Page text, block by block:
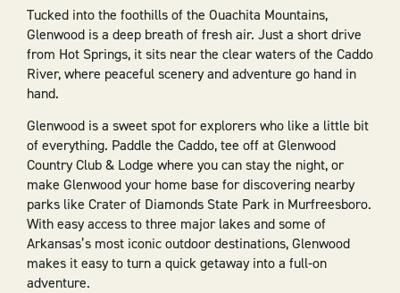
Tucked into the foothills of the Ouachita Mountains,
Glenwood is a deep breath of fresh air. Just a short drive
from Hot Springs, it sits near the clear waters of the Caddo
River, where peaceful scenery and adventure go hand in
hand.
Glenwood is a sweet spot for explorers who like a little bit
of everything. Paddle the Caddo, tee off at Glenwood
Country Club & Lodge where you can stay the night, or
make Glenwood your home base for discovering nearby
parks like Crater of Diamonds State Park in Murfreesboro.
With easy access to three major lakes and some of
Arkansas’s most iconic outdoor destinations, Glenwood
makes it easy to turn a quick getaway into a full-on
adventure.